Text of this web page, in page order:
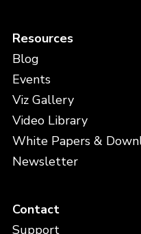
Resources
Blog
Events
Viz Gallery
Video Library
White Papers &
Newsletter
Contact
Support